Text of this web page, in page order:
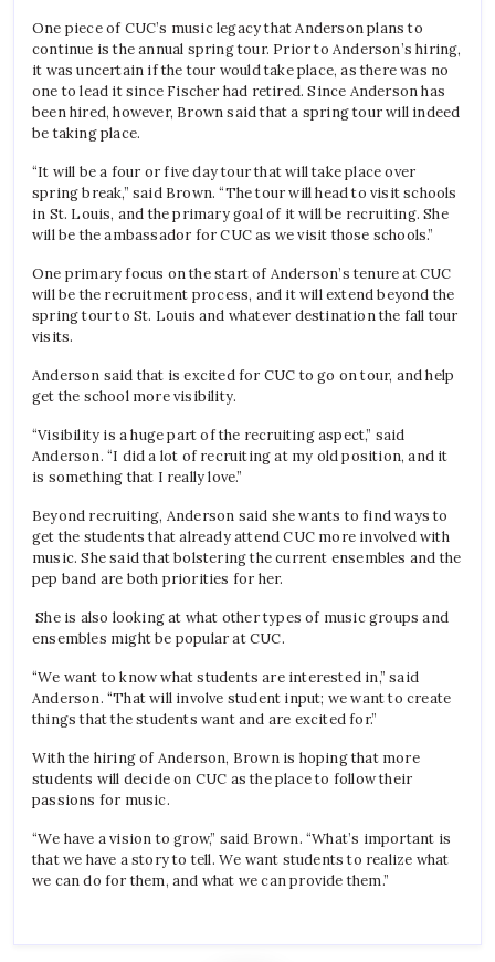
One piece of CUC’s music legacy that Anderson plans to
continue is the annual spring tour. Prior to Anderson’s hiring,
it was uncertain if the tour would take place, as there was no
one to lead it since Fischer had retired. Since Anderson has
been hired, however, Brown said that a spring tour will indeed
be taking place.
“It will be a four or five day tour that will take place over
spring break,” said Brown. “The tour will head to visit schools
in St. Louis, and the primary goal of it will be recruiting. She
will be the ambassador for CUC as we visit those schools.”
One primary focus on the start of Anderson’s tenure at CUC
will be the recruitment process, and it will extend beyond the
spring tour to St. Louis and whatever destination the fall tour
visits.
Anderson said that is excited for CUC to go on tour, and help
get the school more visibility.
“Visibility is a huge part of the recruiting aspect,” said
Anderson. “I did a lot of recruiting at my old position, and it
is something that I really love.”
Beyond recruiting, Anderson said she wants to find ways to
get the students that already attend CUC more involved with
music. She said that bolstering the current ensembles and the
pep band are both priorities for her.
She is also looking at what other types of music groups and
ensembles might be popular at CUC.
“We want to know what students are interested in,” said
Anderson. “That will involve student input; we want to create
things that the students want and are excited for.”
With the hiring of Anderson, Brown is hoping that more
students will decide on CUC as the place to follow their
passions for music.
“We have a vision to grow,” said Brown. “What’s important is
that we have a story to tell. We want students to realize what
we can do for them, and what we can provide them.”